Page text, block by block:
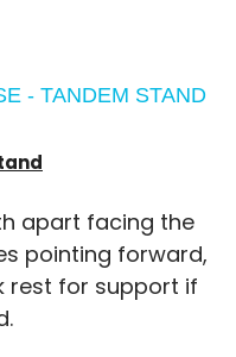
- TANDEM STAND
apart facing the
pointing forward,
rest for support if